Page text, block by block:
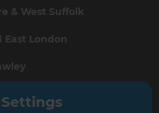
& West Suffolk
East London
London